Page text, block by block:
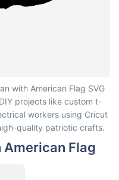
Flag
with American Flag SVG
projects like custom t-
workers using Cricut
quality patriotic crafts.
Flag